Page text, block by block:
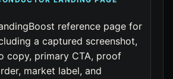
reference page for
a captured screenshot,
copy, primary CTA, proof
market label, and